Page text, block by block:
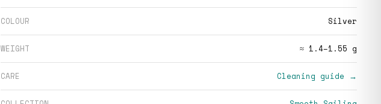
COLOUR Silver
WEIGHT ≈ 1.4–1.55 g
CARE Cleaning guide →